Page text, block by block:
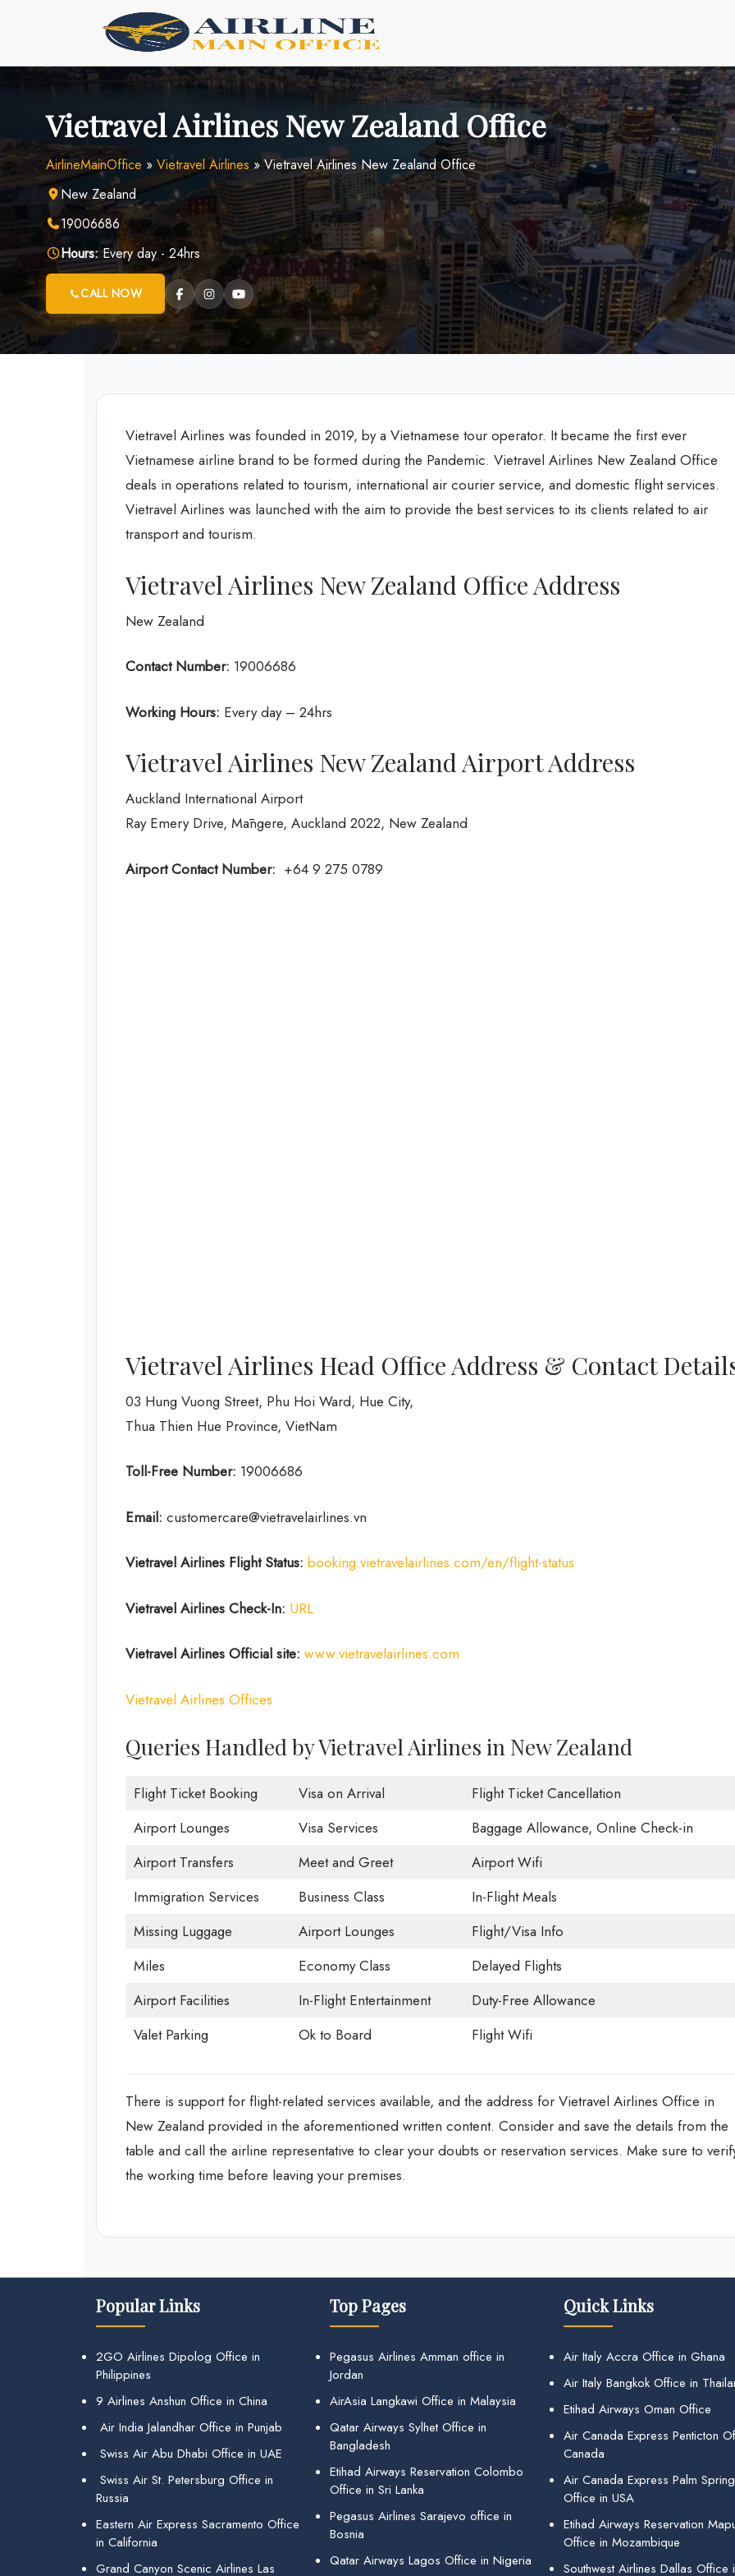
Vietravel Airlines New Zealand Office
AirlineMainOffice » Vietravel Airlines»Vietravel Airlines New Zealand Office
New Zealand
19006686
Hours:Every day - 24hrs
CALL NOW
Vietravel Airlines was founded in 2019, by a Vietnamese tour operator. It became the first ever
Vietnamese airline brand to be formed during the Pandemic. Vietravel Airlines New Zealand Office
deals in operations related to tourism, international air courier service, and domestic flight services.
Vietravel Airlines was launched with the aim to provide the best services to its clients related to air
transport and tourism.
Vietravel Airlines New Zealand Office Address
New Zealand
Contact Number: 19006686
Working Hours: Every day – 24hrs
Vietravel Airlines New Zealand Airport Address
Auckland International Airport
Ray Emery Drive, Māngere, Auckland 2022, New Zealand
Airport Contact Number: +64 9 275 0789
Vietravel Airlines Head Office Address & Contact
03 Hung Vuong Street, Phu Hoi Ward, Hue City,
Thua Thien Hue Province, VietNam
Toll-Free Number: 19006686
Email: customercare@vietravelairlines.vn
Vietravel Airlines Flight Status: booking.vietravelairlines.com/en/flight-status
Vietravel Airlines Check-In: URL
Vietravel Airlines Official site: www.vietravelairlines.com
Vietravel Airlines Offices
Queries Handled by Vietravel Airlines in New Zealand
Flight Ticket Booking Visa on Arrival
Flight Ticket Cancellation
Airport Lounges
Visa Services
Baggage Allowance, Online Check-in
Airport Transfers
Meet and Greet
Airport Wifi
Immigration Services
Business Class
In-Flight Meals
Missing Luggage
Airport Lounges
Flight/Visa Info
Miles
Economy Class
Delayed Flights
Airport Facilities
In-Flight Entertainment
Duty-Free Allowance
Valet Parking
Ok to Board Flight Wifi
There is support for flight-related services available, and the address for Vietravel Airlines Office in
New Zealand provided in the aforementioned written content. Consider and save the details from the
table and call the airline representative to clear your doubts or reservation services. Make sure to
the working time before leaving your premises.
Popular Links
2GO Airlines Dipolog Office in
Philippines
9 Airlines Anshun Office in China
Air India Jalandhar Office in Punjab
Swiss Air Abu Dhabi Office in UAE
Swiss Air St. Petersburg Office in
Russia
Eastern Air Express Sacramento Office
in California
Grand Canyon Scenic Airlines Las
Top Pages
Pegasus Airlines Amman office in
Jordan
AirAsia Langkawi Office in Malaysia
Qatar Airways Sylhet Office in
Bangladesh
Etihad Airways Reservation Colombo
Office in Sri Lanka
Pegasus Airlines Sarajevo office in
Bosnia
Qatar Airways Lagos Office in Nigeria
Quick Links
Air Italy Accra Office in Ghana
Air Italy Bangkok Office in
Etihad Airways Oman Office
Air Canada Express Penticton
Canada
Air Canada Express Palm
Office in USA
Etihad Airways Reservation
Office in Mozambique
Southwest Airlines Dallas Office